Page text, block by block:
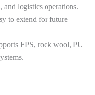
and logistics operations.
to extend for future
EPS, rock wool, PU